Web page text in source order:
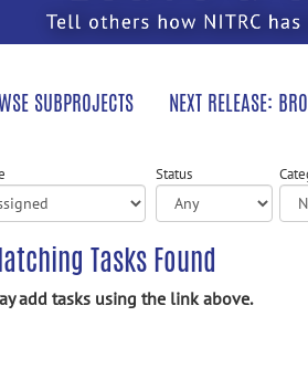
SUBPROJECTS NEXT RELEASE:
Status
Tasks Found
add tasks using the link above.